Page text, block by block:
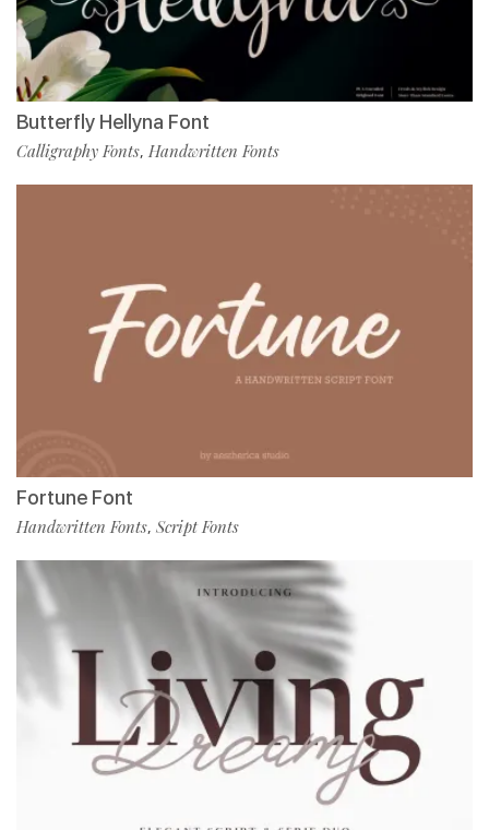
Butterfly Hellyna Font
Calligraphy Fonts, Handwritten Fonts
Fortune Font
Handwritten Fonts, Script Fonts